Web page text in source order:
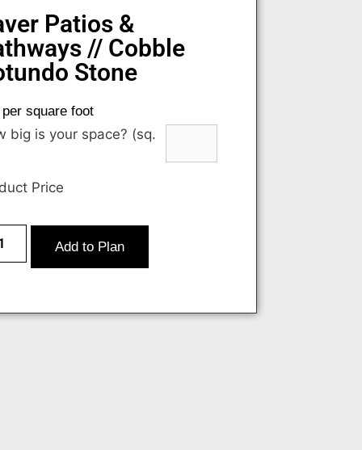
Patios &
// Cobble
Stone
square foot
big is your space? (sq.
Price
Add to Plan